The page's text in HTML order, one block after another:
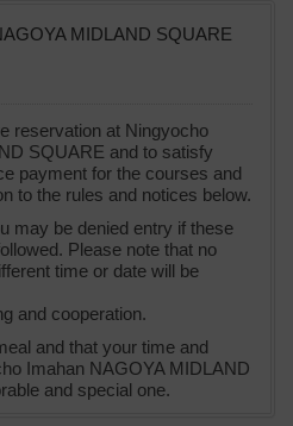
reservation at Ningyocho
SQUARE and to satisfy
payment for the courses and
to the rules and notices below.
may be denied entry if these
Please note that no
time or date will be
and cooperation.
and that your time and
Imahan NAGOYA MIDLAND
and special one.